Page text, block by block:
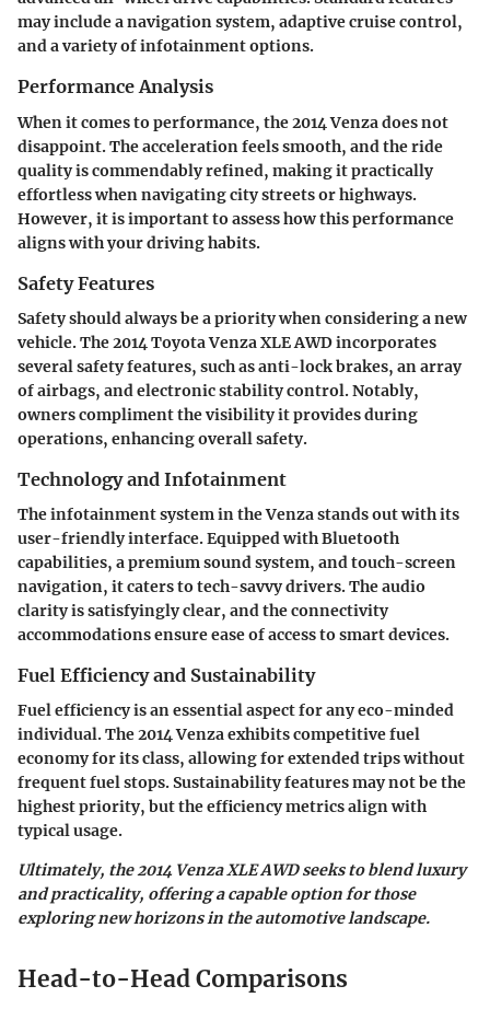
may include a navigation system, adaptive cruise control,
and a variety of infotainment options.
Performance Analysis
When it comes to performance, the 2014 Venza does not
disappoint. The acceleration feels smooth, and the ride
quality is commendably refined, making it practically
effortless when navigating city streets or highways.
However, it is important to assess how this performance
aligns with your driving habits.
Safety Features
Safety should always be a priority when considering a new
vehicle. The 2014 Toyota Venza XLE AWD incorporates
several safety features, such as anti-lock brakes, an array
of airbags, and electronic stability control. Notably,
owners compliment the visibility it provides during
operations, enhancing overall safety.
Technology and Infotainment
The infotainment system in the Venza stands out with its
user-friendly interface. Equipped with Bluetooth
capabilities, a premium sound system, and touch-screen
navigation, it caters to tech-savvy drivers. The audio
clarity is satisfyingly clear, and the connectivity
accommodations ensure ease of access to smart devices.
Fuel Efficiency and Sustainability
Fuel efficiency is an essential aspect for any eco-minded
individual. The 2014 Venza exhibits competitive fuel
economy for its class, allowing for extended trips without
frequent fuel stops. Sustainability features may not be the
highest priority, but the efficiency metrics align with
typical usage.
Ultimately, the 2014 Venza XLE AWD seeks to blend luxury
and practicality, offering a capable option for those
exploring new horizons in the automotive landscape.
Head-to-Head Comparisons